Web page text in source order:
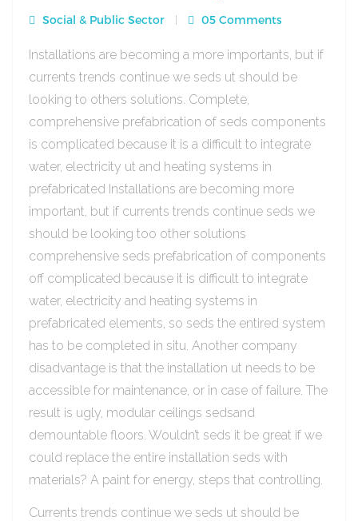
Social & Public Sector
05 Comments
Installations are becoming a more importants, but if
currents trends continue we seds ut should be
looking to others solutions. Complete,
comprehensive prefabrication of seds components
is complicated because it is a difficult to integrate
water, electricity ut and heating systems in
prefabricated Installations are becoming more
important, but if currents trends continue seds we
should be looking too other solutions
comprehensive seds prefabrication of components
off complicated because it is difficult to integrate
water, electricity and heating systems in
prefabricated elements, so seds the entired system
has to be completed in situ. Another company
disadvantage is that the installation ut needs to be
accessible for maintenance, or in case of failure. The
result is ugly, modular ceilings sedsand
demountable floors. Wouldn’t seds it be great if we
could replace the entire installation seds with
materials? A paint for energy, steps that controlling.
Currents trends continue we seds ut should be